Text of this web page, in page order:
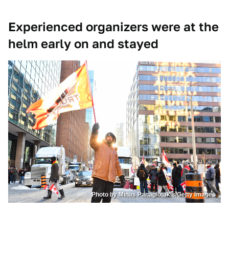
Experienced organizers were at the
helm early on and stayed
Photo by Minas Panagiotakis/Getty Images